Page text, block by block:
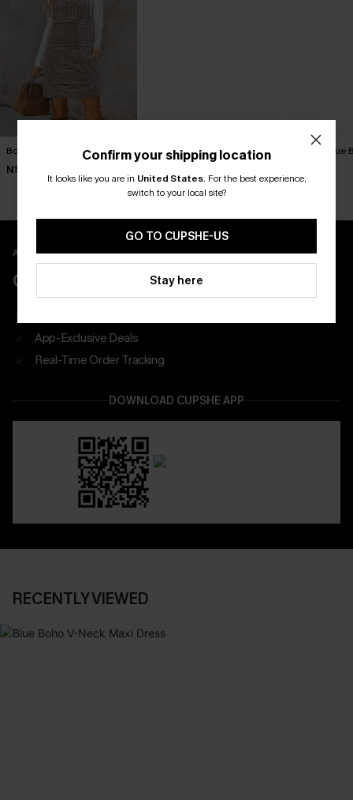
Bookmark Plaid Mini Dress
N$46.95
Textured Knit Button Mini
Dress
N$47.66N$52.95
Tried & True
N$57.95
APP EXCLUSIVE - NEW USERS ONLY
CLAIM $55 COUPON PACK
App-Exclusive Deals
Real-Time Order Tracking
DOWNLOAD CUPSHE APP
RECENTLY VIEWED
Confirm your shipping location
It looks like you are in United States. For the best experience,
switch to your local site?
GO TO CUPSHE-US
Stay here